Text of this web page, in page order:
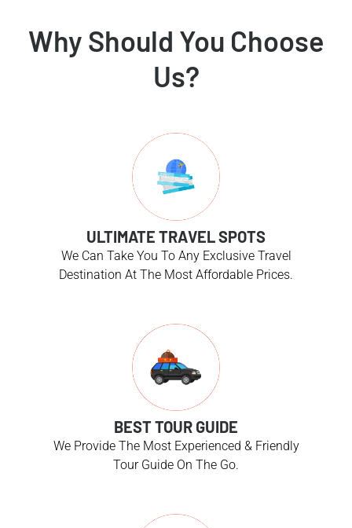
Why Should You Choose
Us?
ULTIMATE TRAVEL SPOTS
We Can Take You To Any Exclusive Travel
Destination At The Most Affordable Prices.
BEST TOUR GUIDE
We Provide The Most Experienced & Friendly
Tour Guide On The Go.